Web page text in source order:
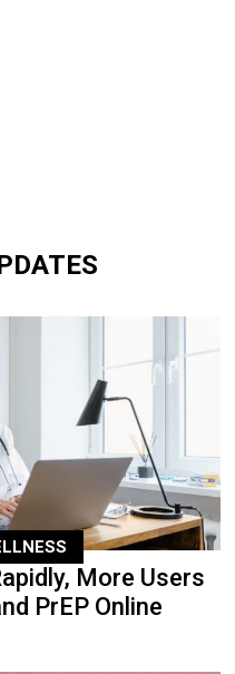
More Users
PrEP Online